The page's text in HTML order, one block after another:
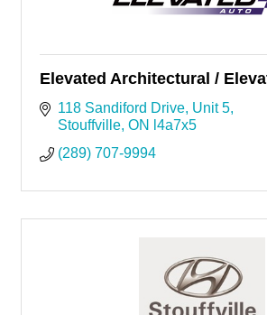
Elevated Architectural /
118 Sandiford Drive, Unit 5
Stouffville ON
l4a7x5
(289) 707-9994